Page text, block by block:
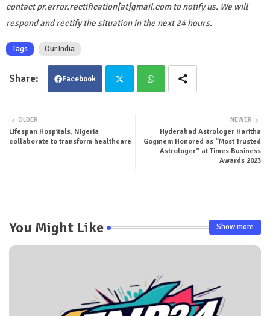
contact pr.error.rectification[at]gmail.com to notify us. We will
respond and rectify the situation in the next 24 hours.
Tags Our India
Facebook
NEWER
Hyderabad Astrologer Haritha
Gogineni Honored as “Most Trusted
Astrologer” at Times Business
Awards 2023
OLDER
Lifespan Hospitals, Nigeria
collaborate to transform healthcare
You Might Like Show more